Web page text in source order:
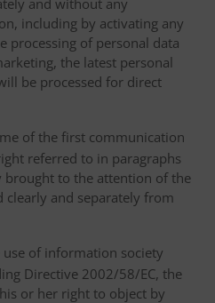
and without any
including by activating any
processing of personal data
the latest personal
be processed for direct
of the first communication
referred to in paragraphs
brought to the attention of the
clearly and separately from
of information society
Directive 2002/58/EC, the
or her right to object by